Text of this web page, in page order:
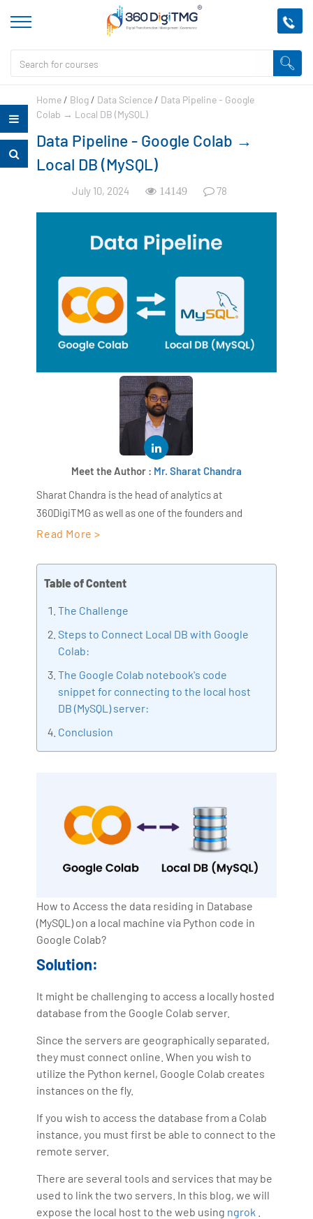
Home / Blog / Data Science / Data Pipeline - Google
Colab → Local DB (MySQL)
Data Pipeline - Google Colab →
Local DB (MySQL)
July 10, 2024 14149 78
Meet the Author : Mr. Sharat Chandra
Sharat Chandra is the head of analytics at
360DigiTMG as well as one of the founders and
directors of AiSPRY. With more than 17 years of work
wide range of expertise in areas like retail,
manufacturing, medical care, etc. With over ten years
making the move to the IT industry simple. Along with
the Oncology team, he made a contribution to the
field of LSHC, especially to the field of cancer
therapy, which was published in the British magazine
of Cancer research magazine.
Read More >
Table of Content
The Challenge
Steps to Connect Local DB with Google
Colab:
The Google Colab notebook's code
snippet for connecting to the local host
DB (MySQL) server:
Conclusion
How to Access the data residing in Database
(MySQL) on a local machine via Python code in
Google Colab?
Solution:
It might be challenging to access a locally hosted
database from the Google Colab server.
Since the servers are geographically separated,
they must connect online. When you wish to
utilize the Python kernel, Google Colab creates
instances on the fly.
If you wish to access the database from a Colab
instance, you must first be able to connect to the
remote server.
There are several tools and services that may be
used to link the two servers. In this blog, we will
expose the local host to the web using ngrok